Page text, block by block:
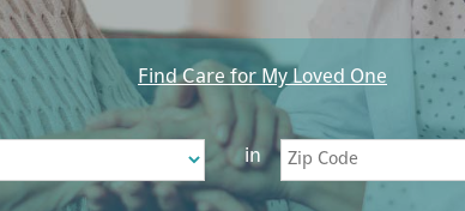
Find Care for My Loved One
in